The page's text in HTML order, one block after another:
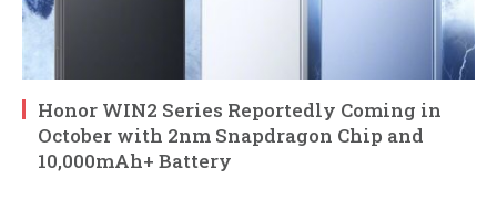
Honor WIN2 Series Reportedly Coming in
October with 2nm Snapdragon Chip and
10,000mAh+ Battery